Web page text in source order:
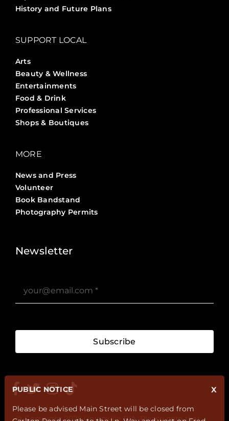
History and Future Plans
SUPPORT LOCAL
Arts
Beauty & Wellness
Entertainments
Food & Drink
Professional Services
Shops & Boutiques
MORE
News and Press
Volunteer
Book Bandstand
Photography Permits
Newsletter
Subscribe
@ Copyright 2025 Unionville BIA. Please note that
X
PUBLIC NOTICE
Please be advised Main Street will be closed from